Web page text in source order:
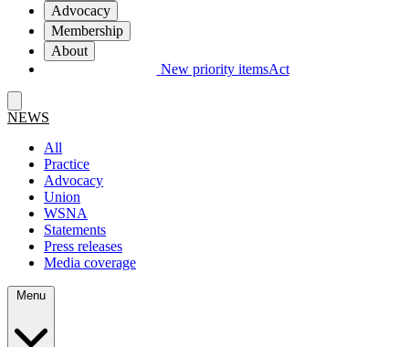
Advocacy
Membership
About
New priority itemsAct
NEWS
All
Practice
Advocacy
Union
WSNA
Statements
Press releases
Media coverage